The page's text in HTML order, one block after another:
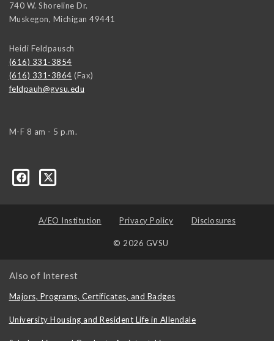
740 W. Shoreline Dr.
Muskegon, Michigan 49441
Heidi Feldpausch
(616) 331-3854
(616) 331-3864 (Fax)
feldpauh@gvsu.edu
M-F 8 am - 5 p.m.
A/EO Institution Privacy Policy Disclosures
© 2026 GVSU
Also of Interest
Majors, Programs, Certificates, and Badges
University Housing and Resident Life in Allendale